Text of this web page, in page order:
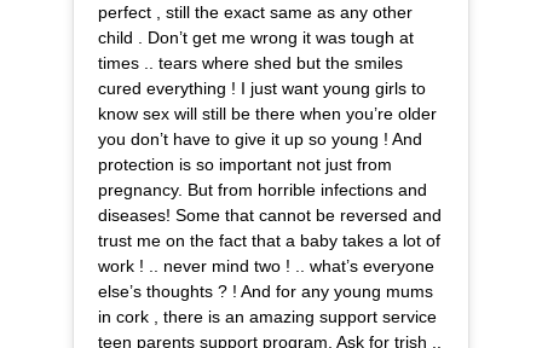
perfect , still the exact same as any other
child . Don’t get me wrong it was tough at
times .. tears where shed but the smiles
cured everything ! I just want young girls to
know sex will still be there when you’re older
you don’t have to give it up so young ! And
protection is so important not just from
pregnancy. But from horrible infections and
diseases! Some that cannot be reversed and
trust me on the fact that a baby takes a lot of
work ! .. never mind two ! .. what’s everyone
else’s thoughts ? ! And for any young mums
in cork , there is an amazing support service
teen parents support program. Ask for trish ..